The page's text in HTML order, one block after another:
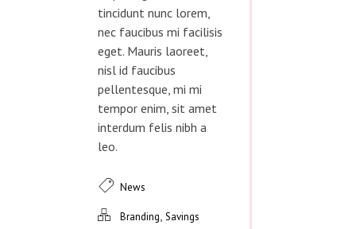
tincidunt nunc lorem,
nec faucibus mi facilisis
eget. Mauris laoreet,
nisl id faucibus
pellentesque, mi mi
tempor enim, sit amet
interdum felis nibh a
leo.
News
Branding, Savings